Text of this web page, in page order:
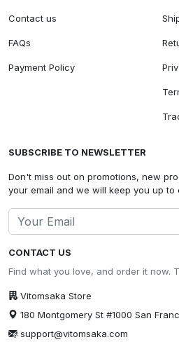
CONTACT US
Find what you love, and order it now.
Vitomsaka Store
180 Montgomery St #1000 San
support@vitomsaka.com
Contact us
FAQs
Payment Policy
SUBSCRIBE TO NEWSLETTER
Don't miss out on promotions, new
your email and we will keep you up to